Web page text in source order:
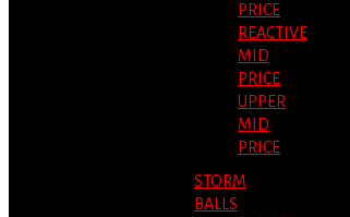
PRICE
REACTIVE
MID
PRICE
UPPER
MID
PRICE
STORM
BALLS